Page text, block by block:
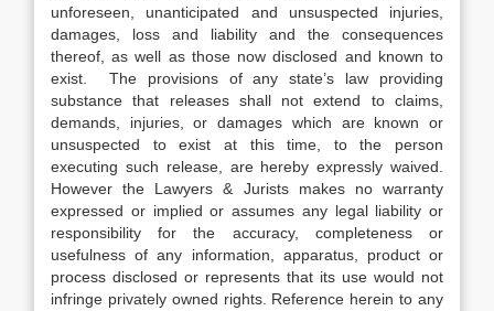
unforeseen, unanticipated and unsuspected injuries,
damages, loss and liability and the consequences
thereof, as well as those now disclosed and known to
exist. The provisions of any state’s law providing
substance that releases shall not extend to claims,
demands, injuries, or damages which are known or
unsuspected to exist at this time, to the person
executing such release, are hereby expressly waived.
However the Lawyers & Jurists makes no warranty
expressed or implied or assumes any legal liability or
responsibility for the accuracy, completeness or
usefulness of any information, apparatus, product or
process disclosed or represents that its use would not
infringe privately owned rights. Reference herein to any